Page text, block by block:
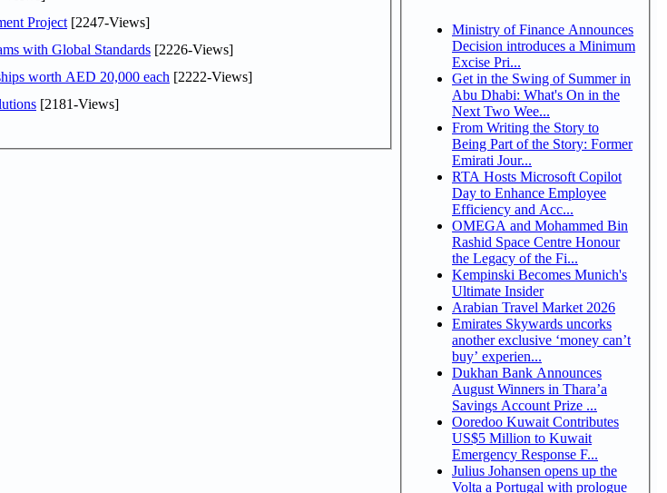
Project [2247-Views]
with Global Standards [2226-Views]
worth AED 20,000 each [2222-Views]
[2181-Views]
Ministry of Finance Announces
Decision introduces a Minimum
Excise Pri...
Get in the Swing of Summer in
Abu Dhabi: What's On in the
Next Two Wee...
From Writing the Story to
Being Part of the Story: Former
Emirati Jour...
RTA Hosts Microsoft Copilot
Day to Enhance Employee
Efficiency and Acc...
OMEGA and Mohammed Bin
Rashid Space Centre Honour
the Legacy of the Fi...
Kempinski Becomes Munich's
Ultimate Insider
Arabian Travel Market 2026
Emirates Skywards uncorks
another exclusive ‘money can’t
buy’ experien...
Dukhan Bank Announces
August Winners in Thara’a
Savings Account Prize ...
Ooredoo Kuwait Contributes
US$5 Million to Kuwait
Emergency Response F...
Julius Johansen opens up the
Volta a Portugal with prologue